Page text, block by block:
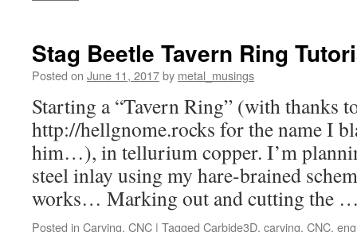
Stag Beetle Tavern Ring
Posted on June 11, 2017by metal_musings
Starting a “Tavern Ring” (with thanks
http://hellgnome.rocks for the name I
him…), in tellurium copper. I’m
steel inlay using my hare-brained
works… Marking out and cutting the
Posted in Carving, CNC | Tagged Carbide3D, carving, CNC,